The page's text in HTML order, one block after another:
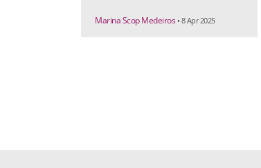
Marina Scop Medeiros • 8 Apr 2025